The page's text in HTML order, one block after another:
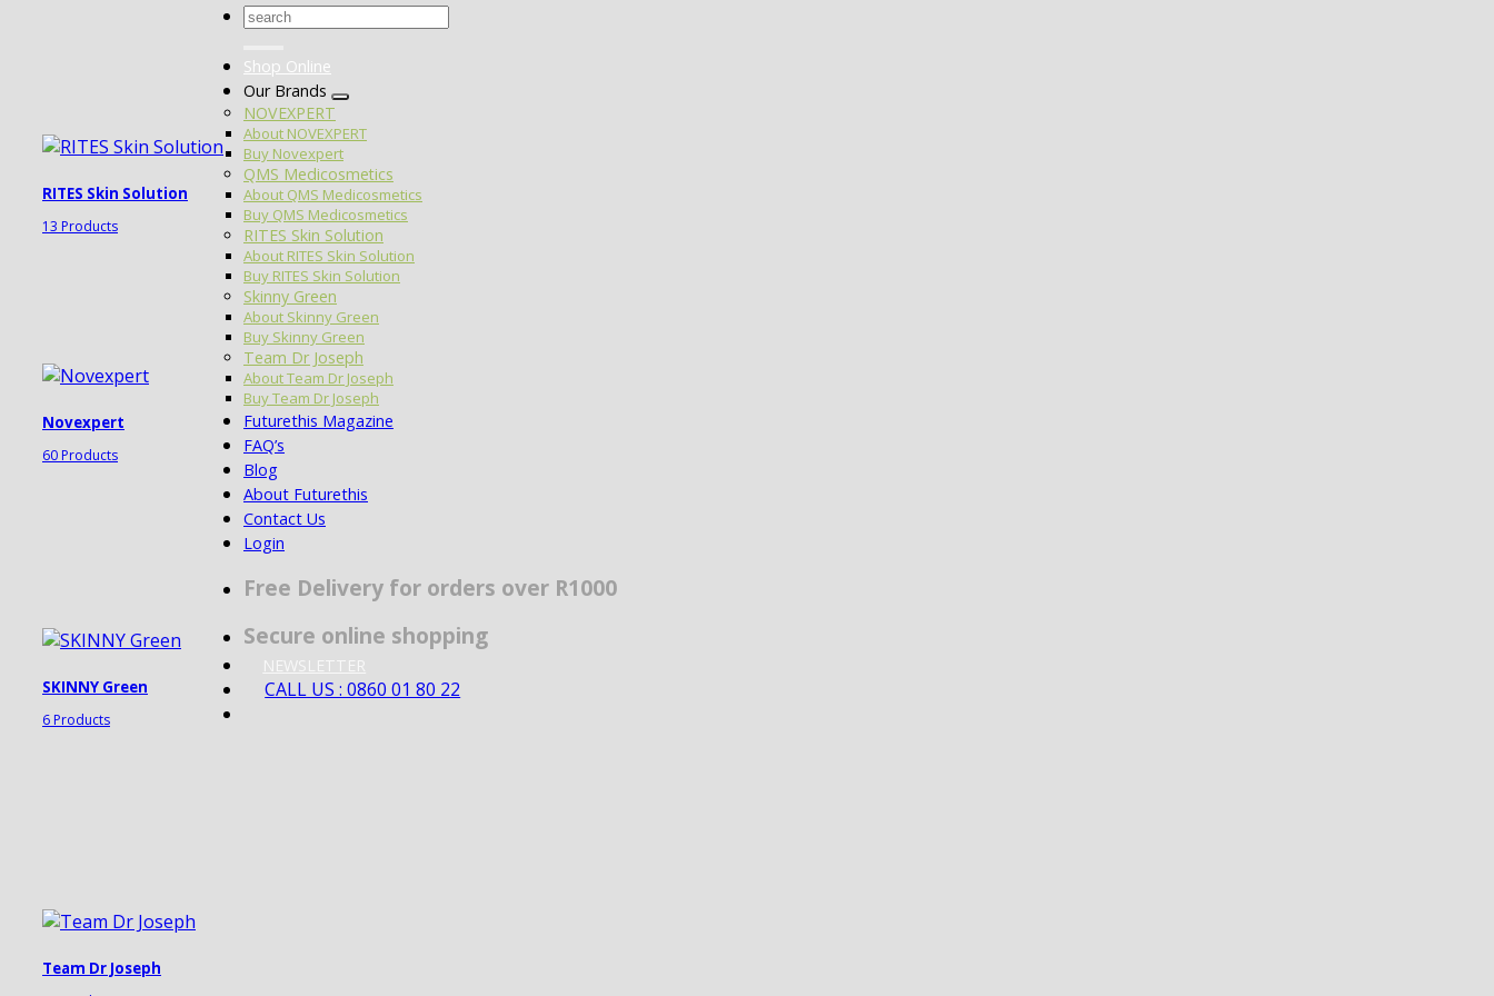
RITES Skin Solution
13 Products
Novexpert
60 Products
SKINNY Green
6 Products
Team Dr Joseph
Search
Shop Online
Our Brands
NOVEXPERT
About NOVEXPERT
Buy Novexpert
QMS Medicosmetics
About QMS Medicosmetics
Buy QMS Medicosmetics
RITES Skin Solution
About RITES Skin Solution
Buy RITES Skin Solution
Skinny Green
About Skinny Green
Buy Skinny Green
Team Dr Joseph
About Team Dr Joseph
Buy Team Dr Joseph
Futurethis Magazine
FAQ’s
Blog
About Futurethis
Contact Us
Login
Free Delivery for orders over R1000
Secure online shopping
NEWSLETTER
CALL US : 0860 01 80 22